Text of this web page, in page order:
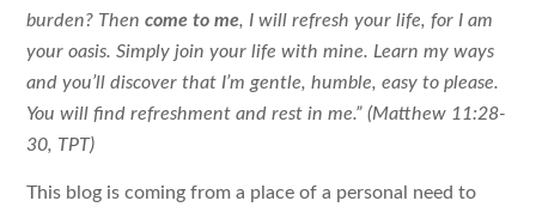
burden? Thencome to me, I will refresh your life, for I am
your oasis. Simply join your life with mine. Learn my ways
and you’ll discover that I’m gentle, humble, easy to please.
You will find refreshment and rest in me.” (Matthew 11:28-
30, TPT)
This blog is coming from a place of a personal need to